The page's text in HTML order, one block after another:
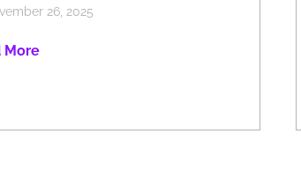
26, 2025
More